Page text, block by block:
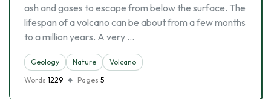
ash and gases to escape from below the surface. The
lifespan of a volcano can be about from a few months
to a million years. A very …
Geology Nature
Volcano
Words 1229 Pages 5